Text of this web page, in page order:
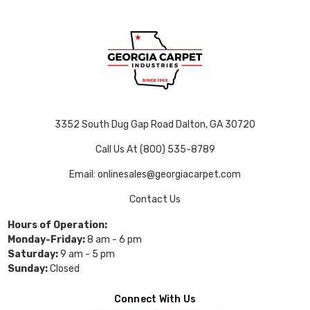
3352 South Dug Gap Road Dalton, GA 30720
Call Us At (800) 535-8789
Email: onlinesales@georgiacarpet.com
Contact Us
Hours of Operation:
Monday-Friday:8 am - 6 pm
Saturday:9 am - 5 pm
Sunday:Closed
Connect With Us